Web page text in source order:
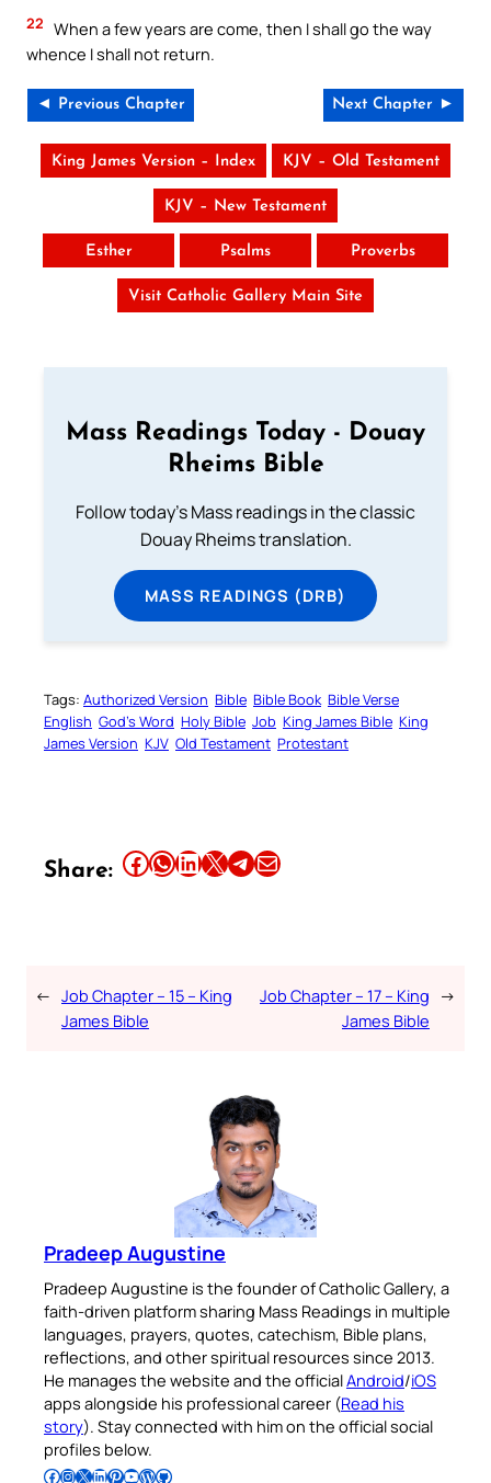
22 When a few years are come, then I shall go the way
whence I shall not return.
◄ Previous Chapter Next Chapter ►
King James Version – Index KJV – Old Testament
KJV – New Testament
Esther Psalms Proverbs
Visit Catholic Gallery Main Site
Mass Readings Today - Douay
Rheims Bible
Follow today's Mass readings in the classic
Douay Rheims translation.
MASS READINGS (DRB)
Tags: Authorized Version Bible Bible Book Bible Verse
English God’s Word Holy Bible Job King James Bible King
James Version KJV Old Testament Protestant
Share: Share this article on Facebook Share this article on WhatsApp Share this article on LinkedIn Share this article on X Share this article on TelegramEmail this Article
← Job Chapter – 15 – King
James Bible
Job Chapter – 17 – King
James Bible
→
Pradeep Augustine
Pradeep Augustine is the founder of Catholic Gallery, a
faith-driven platform sharing Mass Readings in multiple
languages, prayers, quotes, catechism, Bible plans,
reflections, and other spiritual resources since 2013.
He manages the website and the officialAndroid/iOS
apps alongside his professional career (Read his
story). Stay connected with him on the official social
profiles below.
Follow Pradeep on Facebook Follow Pradeep on InstagramFollow Pradeep on X Follow Pradeep on LinkedIn Follow Pradeep on Pinterest Subscribe to Pradeep’s Youtube Channel Follow Pradeep on WordPress Follow Pradeep on GitHub